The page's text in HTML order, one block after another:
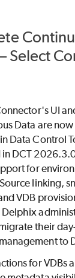
Select
UI
Data are
Data Control
DCT
for
linking,
VDB
their
to
for VDBs